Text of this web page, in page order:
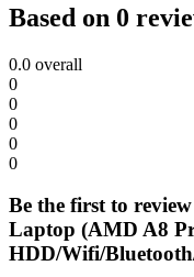
Based on 0
0.0 overall
0
0
0
0
0
Be the first to
Laptop (AMD A8
HDD/Wifi/